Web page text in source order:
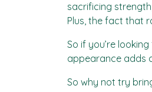
sacrificing
Plus, the fact that
So if you’re
appearance adds
So why not try